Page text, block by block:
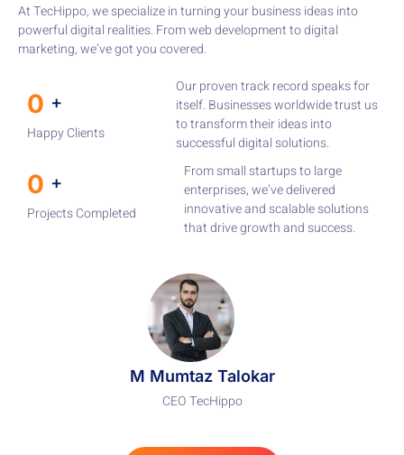
At TecHippo, we specialize in turning your business ideas into
powerful digital realities. From web development to digital
marketing, we’ve got you covered.
0 +
Happy Clients
Our proven track record speaks for
itself. Businesses worldwide trust us
to transform their ideas into
successful digital solutions.
0 +
Projects Completed
From small startups to large
enterprises, we’ve delivered
innovative and scalable solutions
that drive growth and success.
M Mumtaz Talokar
CEO TecHippo